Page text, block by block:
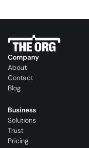
Company
About
Contact
Blog
Business
Solutions
Trust
Pricing